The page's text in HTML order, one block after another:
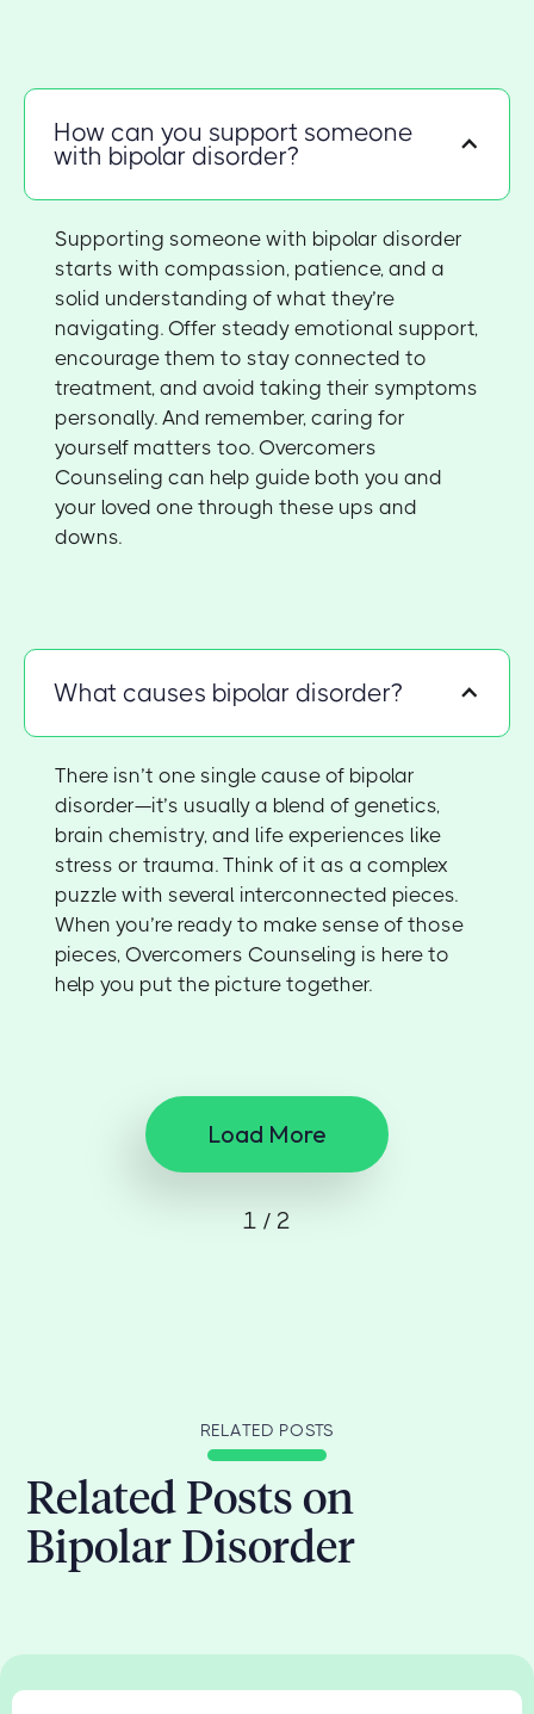
How can you support someone
with bipolar disorder?
Supporting someone with bipolar disorder
starts with compassion, patience, and a
solid understanding of what they’re
navigating. Offer steady emotional support,
encourage them to stay connected to
treatment, and avoid taking their symptoms
personally. And remember, caring for
yourself matters too. Overcomers
Counseling can help guide both you and
your loved one through these ups and
downs.
What causes bipolar disorder?
There isn’t one single cause of bipolar
disorder—it’s usually a blend of genetics,
brain chemistry, and life experiences like
stress or trauma. Think of it as a complex
puzzle with several interconnected pieces.
When you’re ready to make sense of those
pieces, Overcomers Counseling is here to
help you put the picture together.
Load More
1 / 2
RELATED POSTS
Related Posts on
Bipolar Disorder